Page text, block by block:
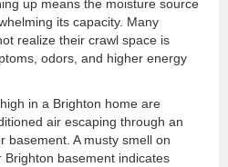
up means the moisture source
its capacity. Many
realize their crawl space is
odors, and higher energy
in a Brighton home are
air escaping through an
basement. A musty smell on
basement indicates